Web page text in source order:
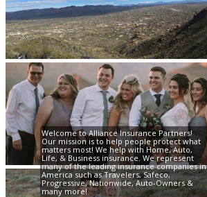
Welcome to Alliance Insurance Partners!
Our mission is to help people protect what
matters most! We help with Home, Auto,
Life, & Business insurance. We represent
many of the leading insurance companies in
America such as Travelers, Safeco,
Progressive, Nationwide, Auto-Owners &
many more!